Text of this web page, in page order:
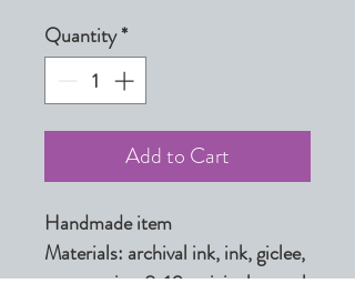
Quantity*
Add to Cart
Handmade item
Materials: archival ink, ink, giclee,
paper, print, 8x10, original, pastel,